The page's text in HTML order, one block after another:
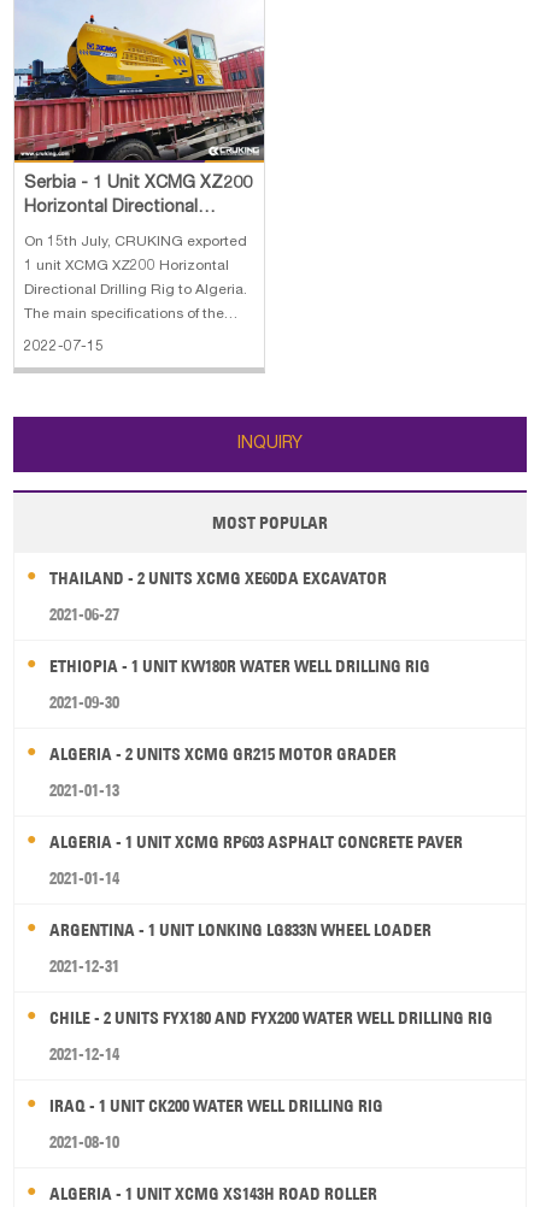
Serbia - 1 Unit XCMG XZ200
Horizontal Directional
Drilling Rig
On 15th July, CRUKING exported
1 unit XCMG XZ200 Horizontal
Directional Drilling Rig to Algeria.
The main specifications of the
XZ200 horizontal directional
2022-07-15
INQUIRY
MOST POPULAR
THAILAND - 2 UNITS XCMG XE60DA EXCAVATOR
2021-06-27
ETHIOPIA - 1 UNIT KW180R WATER WELL DRILLING RIG
2021-09-30
ALGERIA - 2 UNITS XCMG GR215 MOTOR GRADER
2021-01-13
ALGERIA - 1 UNIT XCMG RP603 ASPHALT CONCRETE PAVER
2021-01-14
ARGENTINA - 1 UNIT LONKING LG833N WHEEL LOADER
2021-12-31
CHILE - 2 UNITS FYX180 AND FYX200 WATER WELL DRILLING RIG
2021-12-14
IRAQ - 1 UNIT CK200 WATER WELL DRILLING RIG
2021-08-10
ALGERIA - 1 UNIT XCMG XS143H ROAD ROLLER